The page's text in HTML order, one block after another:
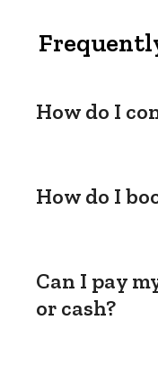
How do I
How do I
Can I pay
or cash?